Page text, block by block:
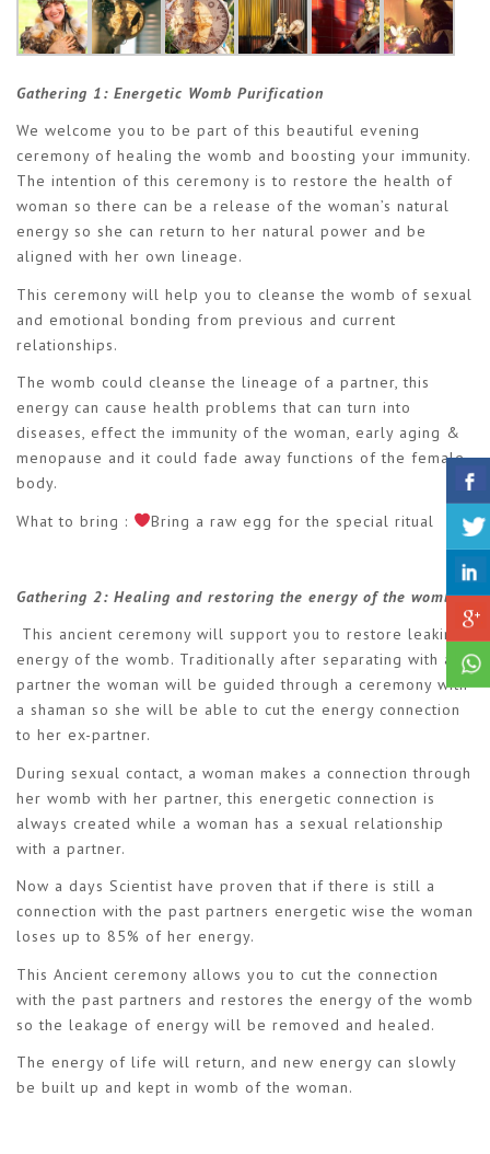
Gathering 1: Energetic Womb Purification
We welcome you to be part of this beautiful evening
ceremony of healing the womb and boosting your immunity.
The intention of this ceremony is to restore the health of
woman so there can be a release of the woman’s natural
energy so she can return to her natural power and be
aligned with her own lineage.
This ceremony will help you to cleanse the womb of sexual
and emotional bonding from previous and current
relationships.
The womb could cleanse the lineage of a partner, this
energy can cause health problems that can turn into
diseases, effect the immunity of the woman, early aging &
menopause and it could fade away functions of the female
body.
What to bring :
Bring a raw egg for the special ritual
Gathering 2: Healing and restoring the energy of the womb.
This ancient ceremony will support you to restore leaking
energy of the womb. Traditionally after separating with a
partner the woman will be guided through a ceremony with
a shaman so she will be able to cut the energy connection
to her ex-partner.
During sexual contact, a woman makes a connection through
her womb with her partner, this energetic connection is
always created while a woman has a sexual relationship
with a partner.
Now a days Scientist have proven that if there is still a
connection with the past partners energetic wise the woman
loses up to 85% of her energy.
This Ancient ceremony allows you to cut the connection
with the past partners and restores the energy of the womb
so the leakage of energy will be removed and healed.
The energy of life will return, and new energy can slowly
be built up and kept in womb of the woman.